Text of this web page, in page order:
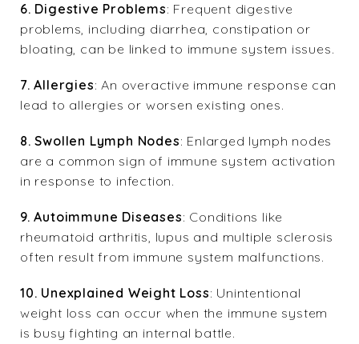
6. Digestive Problems: Frequent digestive
problems, including diarrhea, constipation or
bloating, can be linked to immune system issues.
7. Allergies: An overactive immune response can
lead to allergies or worsen existing ones.
8. Swollen Lymph Nodes: Enlarged lymph nodes
are a common sign of immune system activation
in response to infection.
9. Autoimmune Diseases: Conditions like
rheumatoid arthritis, lupus and multiple sclerosis
often result from immune system malfunctions.
10. Unexplained Weight Loss: Unintentional
weight loss can occur when the immune system
is busy fighting an internal battle.